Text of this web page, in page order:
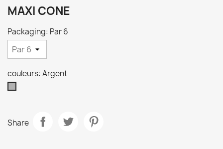
MAXI CONE
Packaging: Par 6
couleurs: Argent
Share